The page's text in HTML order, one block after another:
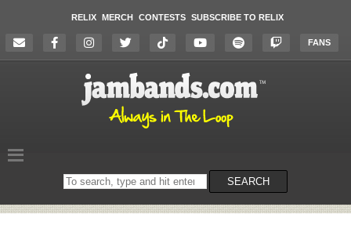
RELIX MERCH CONTESTS SUBSCRIBE TO RELIX
FANS
Search
on
SEARCH